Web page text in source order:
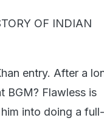
OF INDIAN
entry. After a
BGM? Flawless is
into doing a full-